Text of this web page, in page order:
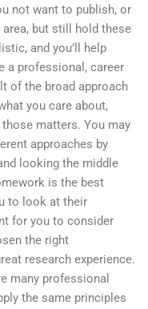
not want to publish, or
but still hold these
and you’ll help
a professional, career
of the broad approach
you care about,
matters. You may
approaches by
looking the middle
is the best
to look at their
for you to consider
the right
research experience.
many professional
the same principles